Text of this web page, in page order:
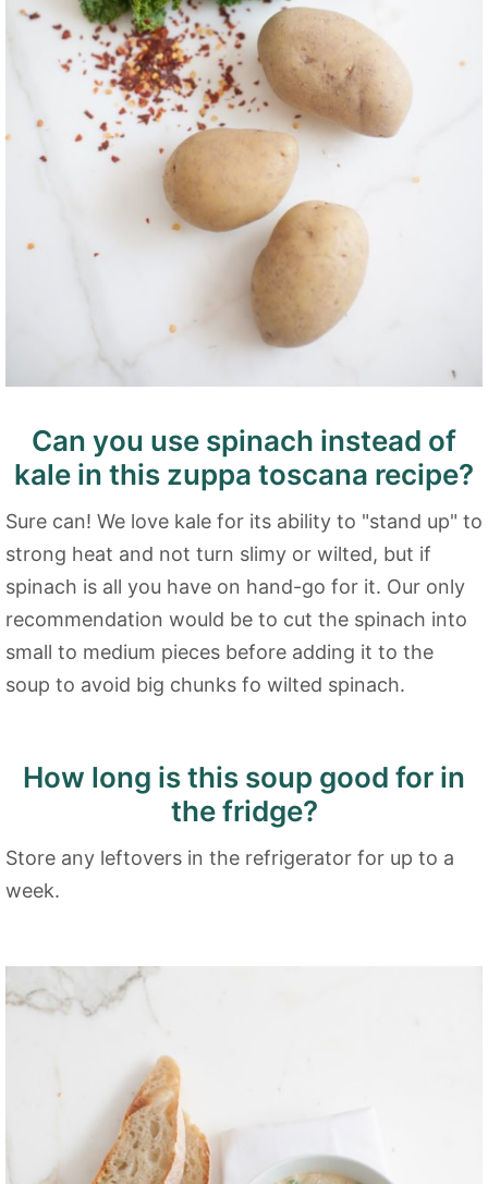
Can you use spinach instead of
kale in this zuppa toscana recipe?
Sure can! We love kale for its ability to "stand up" to
strong heat and not turn slimy or wilted, but if
spinach is all you have on hand-go for it. Our only
recommendation would be to cut the spinach into
small to medium pieces before adding it to the
soup to avoid big chunks fo wilted spinach.
How long is this soup good for in
the fridge?
Store any leftovers in the refrigerator for up to a
week.